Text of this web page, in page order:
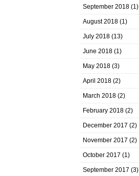
September 2018 (1)
August 2018 (1)
July 2018 (13)
June 2018 (1)
May 2018 (3)
April 2018 (2)
March 2018 (2)
February 2018 (2)
December 2017 (2)
November 2017 (2)
October 2017 (1)
September 2017 (3)